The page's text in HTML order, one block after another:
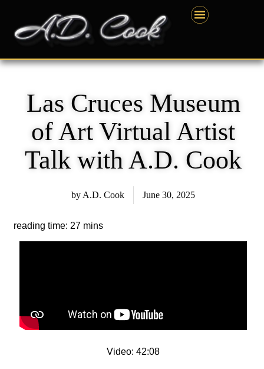
content
Las Cruces Museum
of Art Virtual Artist
Talk with A.D. Cook
by A.D. Cook June 30, 2025
Video: 42:08